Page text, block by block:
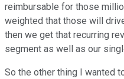
reimbursable for those
weighted that those will
then we get that recurring
segment as well as our
So the other thing I wanted